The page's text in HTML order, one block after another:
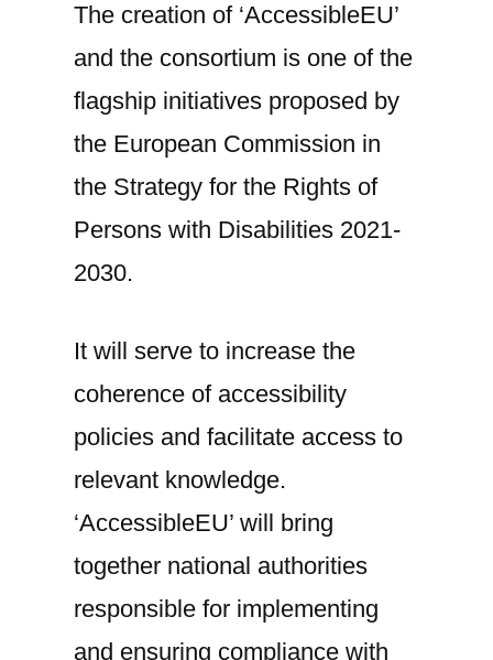
by
ONCE
has
been
selected
European
Resource
Centre,
‘AccessibleEU’
The creation of ‘AccessibleEU’
and the consortium is one of the
flagship initiatives proposed by
the European Commission in
the Strategy for the Rights of
Persons with Disabilities 2021-
2030.
It will serve to increase the
coherence of accessibility
policies and facilitate access to
relevant knowledge.
‘AccessibleEU’ will bring
together national authorities
responsible for implementing
and ensuring compliance with